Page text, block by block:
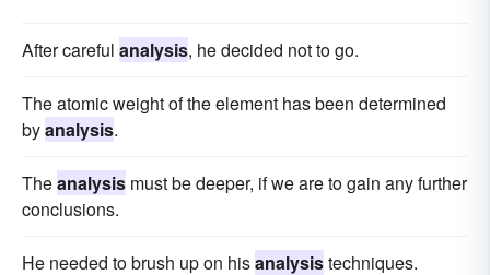
After careful analysis, he decided not to go.
The atomic weight of the element has been determined
byanalysis.
Theanalysis must be deeper, if we are to gain any further
conclusions.
He needed to brush up on hisanalysistechniques.